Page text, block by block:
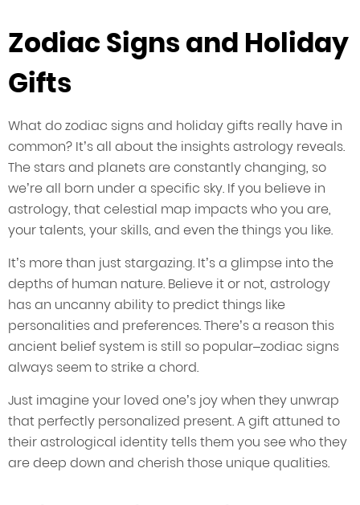
Zodiac Signs and Holiday
Gifts
What do zodiac signs and holiday gifts really have in
common? It’s all about the insights astrology reveals.
The stars and planets are constantly changing, so
we’re all born under a specific sky. If you believe in
astrology, that celestial map impacts who you are,
your talents, your skills, and even the things you like.
It’s more than just stargazing. It’s a glimpse into the
depths of human nature. Believe it or not, astrology
has an uncanny ability to predict things like
personalities and preferences. There’s a reason this
ancient belief system is still so popular–zodiac signs
always seem to strike a chord.
Just imagine your loved one’s joy when they unwrap
that perfectly personalized present. A gift attuned to
their astrological identity tells them you see who they
are deep down and cherish those unique qualities.